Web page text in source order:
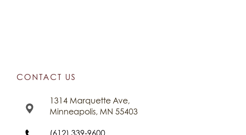
CONTACT US
1314 Marquette Ave,
Minneapolis, MN 55403